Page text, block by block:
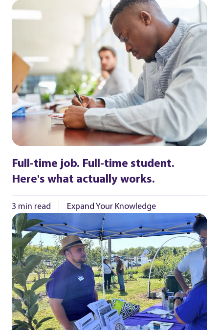
Full-time job. Full-time student.
Here's what actually works.
3 min read Expand Your Knowledge